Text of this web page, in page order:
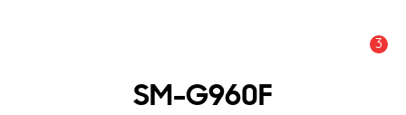
3
SM-G960F